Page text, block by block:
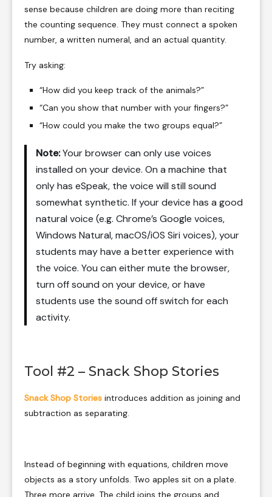
sense because children are doing more than reciting
the counting sequence. They must connect a spoken
number, a written numeral, and an actual quantity.
Try asking:
“How did you keep track of the animals?”
“Can you show that number with your fingers?”
“How could you make the two groups equal?”
Note:Your browser can only use voices
installed on your device. On a machine that
only has eSpeak, the voice will still sound
somewhat synthetic. If your device has a good
natural voice (e.g. Chrome’s Google voices,
Windows Natural, macOS/iOS Siri voices), your
students may have a better experience with
the voice. You can either mute the browser,
turn off sound on your device, or have
students use the sound off switch for each
activity.
Tool #2 – Snack Shop Stories
Snack Shop Stories introduces addition as joining and
subtraction as separating.
Instead of beginning with equations, children move
objects as a story unfolds. Two apples sit on a plate.
Three more arrive. The child joins the groups and